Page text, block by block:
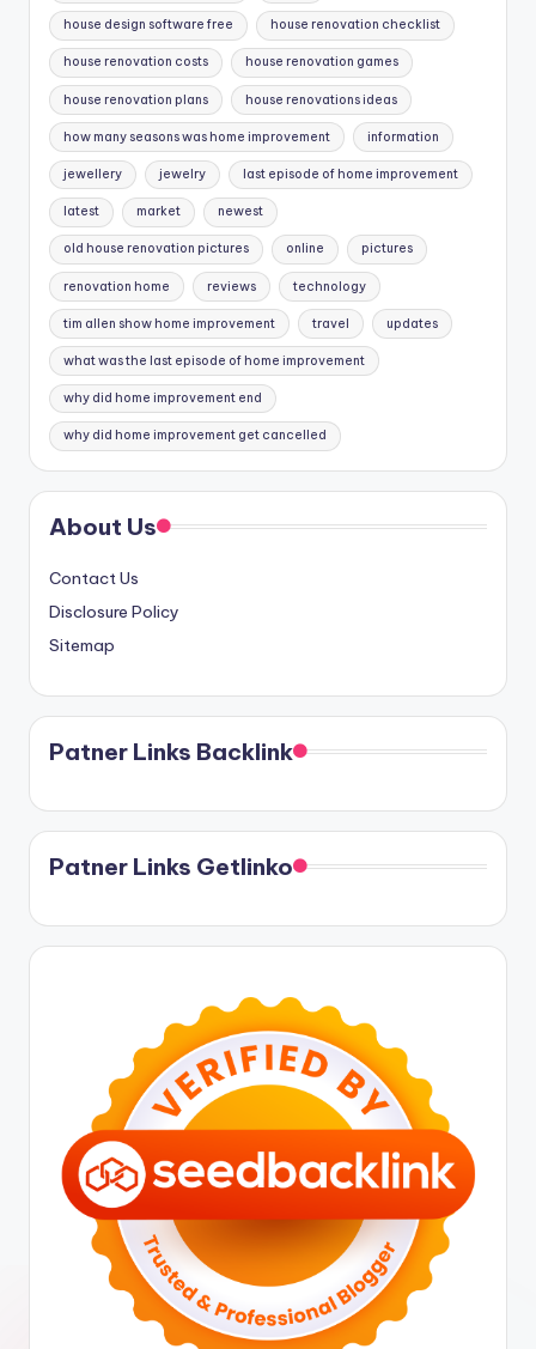
house design software free house renovation checklist
house renovation costs house renovation games
house renovation plans house renovations ideas
how many seasons was home improvement information
jewellery jewelry last episode of home improvement
latest market newest
old house renovation pictures online pictures
renovation home reviews technology
tim allen show home improvement travel updates
what was the last episode of home improvement
why did home improvement end
why did home improvement get cancelled
About Us
Contact Us
Disclosure Policy
Sitemap
Patner Links Backlink
Patner Links Getlinko